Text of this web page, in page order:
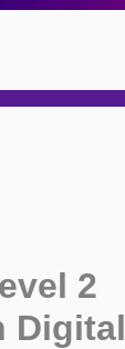
2
Digital